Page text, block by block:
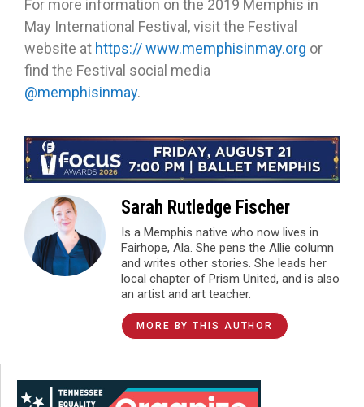
For more information on the 2019 Memphis in
May International Festival, visit the Festival
website at https:// www.memphisinmay.org or
find the Festival social media
@memphisinmay.
Sarah Rutledge Fischer
Is a Memphis native who now lives in
Fairhope, Ala. She pens the Allie column
and writes other stories. She leads her
local chapter of Prism United, and is also
an artist and art teacher.
MORE BY THIS AUTHOR